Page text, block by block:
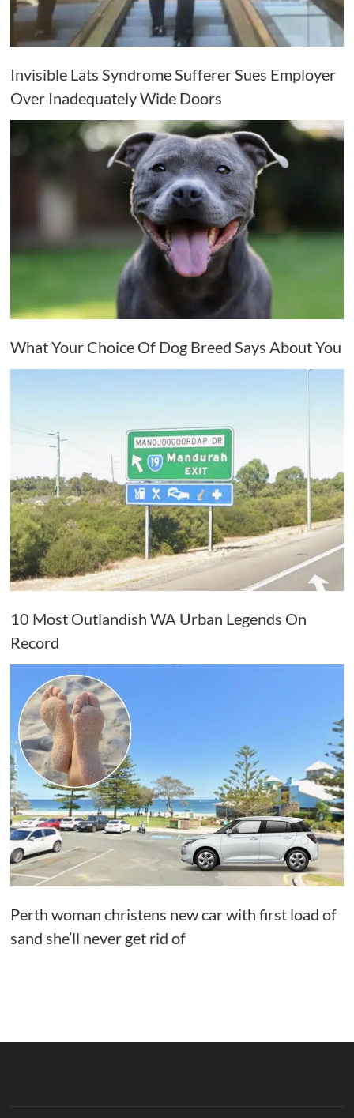
Invisible Lats Syndrome Sufferer Sues Employer
Over Inadequately Wide Doors
What Your Choice Of Dog Breed Says About You
10 Most Outlandish WA Urban Legends On
Record
Perth woman christens new car with first load of
sand she’ll never get rid of